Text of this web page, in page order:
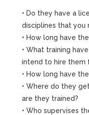
• Do they have a
disciplines that you
• How long have
• What training
intend to hire them
• How long have
• Where do they
are they trained?
• Who supervises